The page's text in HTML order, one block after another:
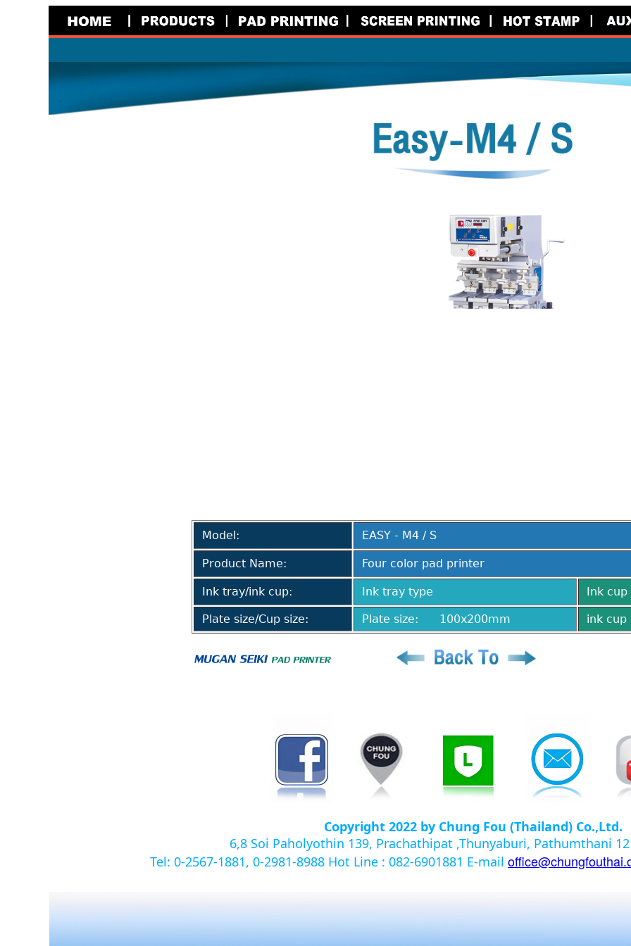
Model: EASY - M4 / S
Product Name: Four color pad printer
Ink tray/ink cup: Ink tray type Ink cup
Plate size/Cup size: Plate size: 100x200mm ink cup
Copyright 2022 by Chung Fou (Thailand) Co.,Ltd.
6,8 Soi Paholyothin 139, Prachathipat ,Thunyaburi, Pathumthani
Tel: 0-2567-1881, 0-2981-8988 Hot Line : 082-6901881 E-mail